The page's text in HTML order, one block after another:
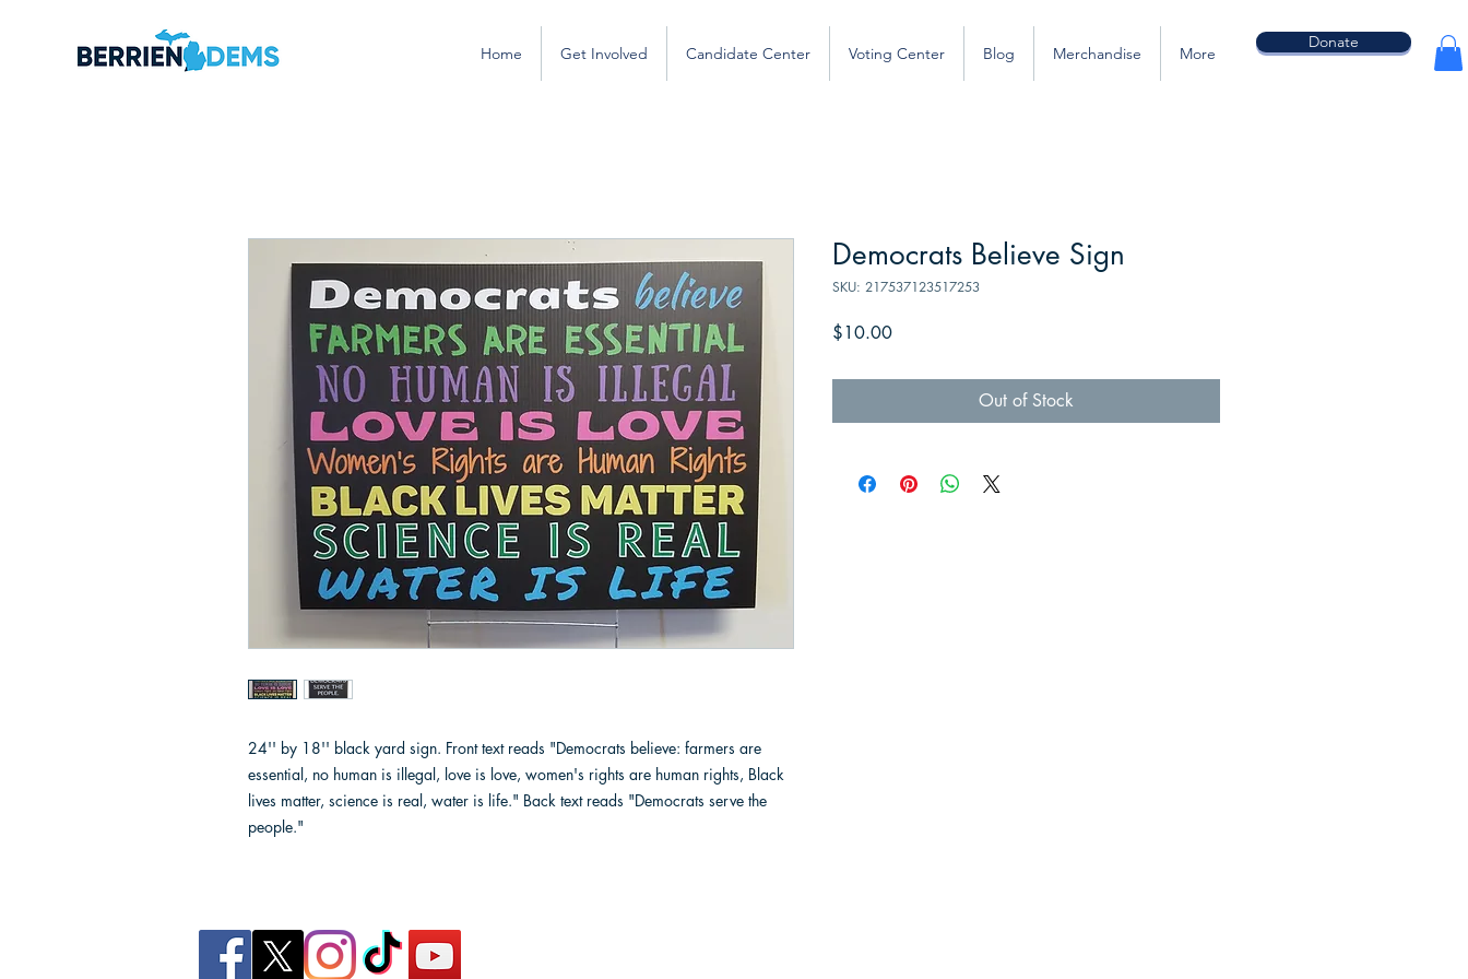
Home Get Involved Candidate Center Voting Center Blog Merchandise More
Donate
24'' by 18'' black yard sign. Front text reads "Democrats believe: farmers are
essential, no human is illegal, love is love, women's rights are human rights, Black
lives matter, science is real, water is life." Back text reads "Democrats serve the
people."
Democrats Believe Sign
SKU: 217537123517253
$10.00Price
Out of Stock